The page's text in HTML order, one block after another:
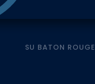
SU BATON ROUGE